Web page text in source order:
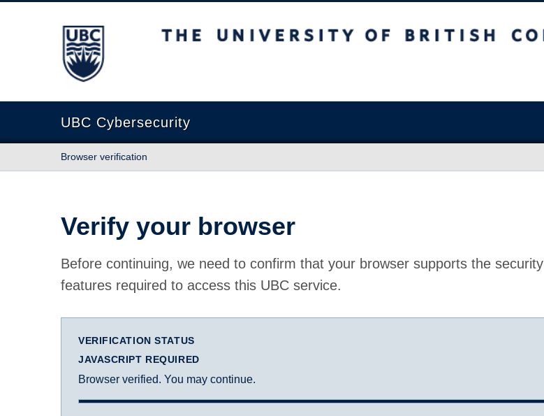
The University of British Columbia
UBC Cybersecurity
Browser verification
Verify your browser
Before continuing, we need to confirm that your browser supports the security
features required to access this UBC service.
VERIFICATION STATUS
JAVASCRIPT REQUIRED
Browser verified. You may continue.